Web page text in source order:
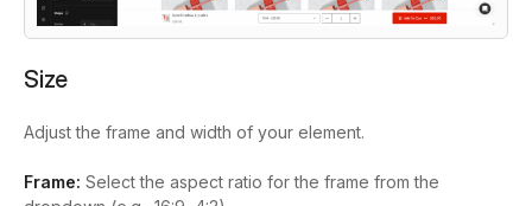
Size
Adjust the frame and width of your element.
Frame: Select the aspect ratio for the frame from the